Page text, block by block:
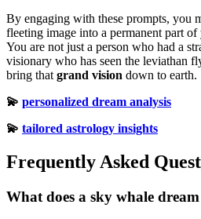
By engaging with these prompts, you
fleeting image into a permanent part
You are not just a person who had a
visionary who has seen the leviathan
bring that grand vision down to earth.
💫 personalized dream analysis
💫 tailored astrology insights
Frequently Asked
What does a sky whale